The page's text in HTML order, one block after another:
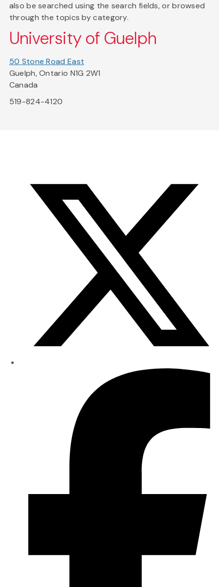
also be searched using the search fields, or browsed
through the topics by category.
University of Guelph
50 Stone Road East
Guelph, Ontario N1G 2W1
Canada
519-824-4120